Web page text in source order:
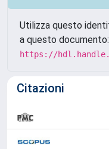
Utilizza questo
a questo documento:
https://
Citazioni